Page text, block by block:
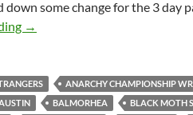
some change for the 3 day
Fun Fun Fun Fest 2012
→
ANARCHY CHAMPIONSHIP
BALMORHEA
BLACK MOTH